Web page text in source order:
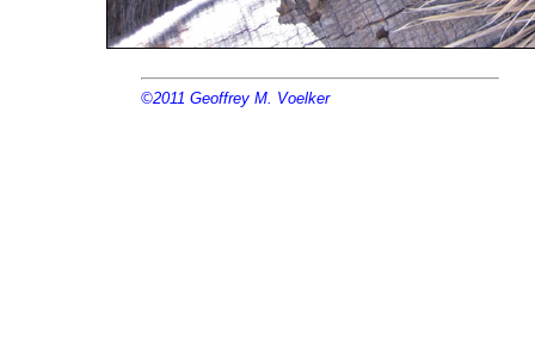
©2011 Geoffrey M. Voelker